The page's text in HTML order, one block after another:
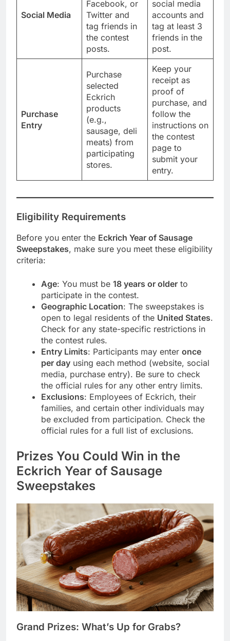
Social Media
Facebook, or
Twitter and
tag friends in
the contest
posts.
social media
accounts and
tag at least 3
friends in the
post.
Purchase
Entry
Purchase
selected
Eckrich
products
(e.g.,
sausage, deli
meats) from
participating
stores.
Keep your
receipt as
proof of
purchase, and
follow the
instructions on
the contest
page to
submit your
entry.
Eligibility Requirements
Before you enter the Eckrich Year of Sausage
Sweepstakes, make sure you meet these eligibility
criteria:
Age: You must be 18 years or older to
participate in the contest.
Geographic Location: The sweepstakes is
open to legal residents of the United States.
Check for any state-specific restrictions in
the contest rules.
Entry Limits: Participants may enter once
per day using each method (website, social
media, purchase entry). Be sure to check
the official rules for any other entry limits.
Exclusions: Employees of Eckrich, their
families, and certain other individuals may
be excluded from participation. Check the
official rules for a full list of exclusions.
Prizes You Could Win in the
Eckrich Year of Sausage
Sweepstakes
Grand Prizes: What’s Up for Grabs?